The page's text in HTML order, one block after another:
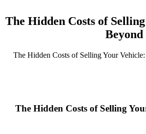
The Hidden Costs of
Beyond
The Hidden Costs of Selling Your
The Hidden Costs of Selling